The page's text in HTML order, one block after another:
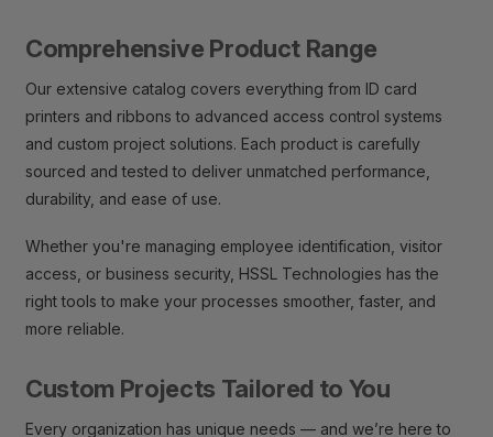
Comprehensive Product Range
Our extensive catalog covers everything from ID card
printers and ribbons to advanced access control systems
and custom project solutions. Each product is carefully
sourced and tested to deliver unmatched performance,
durability, and ease of use.
Whether you're managing employee identification, visitor
access, or business security, HSSL Technologies has the
right tools to make your processes smoother, faster, and
more reliable.
Custom Projects Tailored to You
Every organization has unique needs — and we’re here to